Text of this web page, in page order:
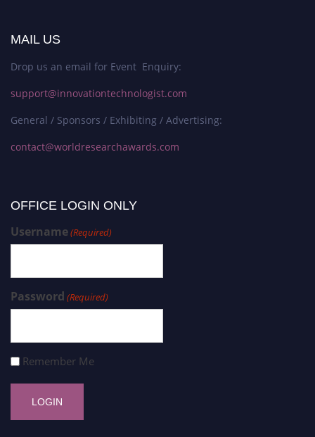
MAIL US
Drop us an email for Event Enquiry:
support@innovationtechnologist.com
General / Sponsors / Exhibiting / Advertising:
contact@worldresearchawards.com
OFFICE LOGIN ONLY
Username(Required)
Password (Required)
Remember Me